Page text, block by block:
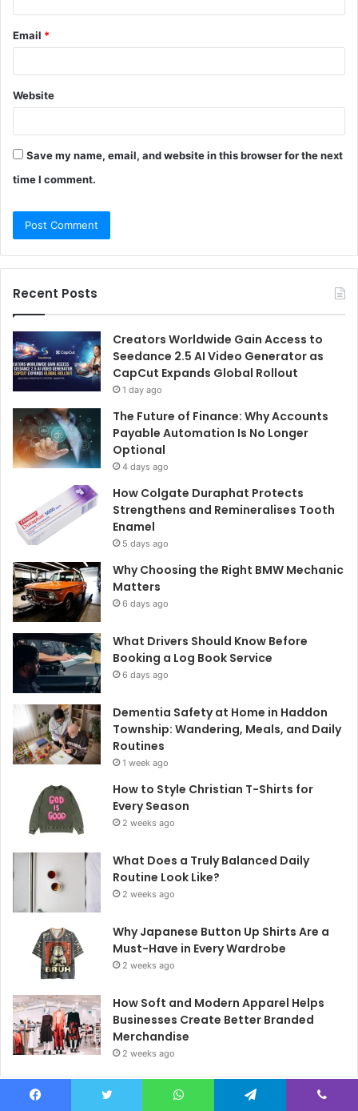
Email *
Website
Save my name, email, and website in this browser for the next
time I comment.
Recent Posts
Creators Worldwide Gain Access to
Seedance 2.5 AI Video Generator as
CapCut Expands Global Rollout
1 day ago
The Future of Finance: Why Accounts
Payable Automation Is No Longer
Optional
4 days ago
How Colgate Duraphat Protects
Strengthens and Remineralises Tooth
Enamel
5 days ago
Why Choosing the Right BMW Mechanic
Matters
6 days ago
What Drivers Should Know Before
Booking a Log Book Service
6 days ago
Dementia Safety at Home in Haddon
Township: Wandering, Meals, and Daily
Routines
1 week ago
How to Style Christian T-Shirts for
Every Season
2 weeks ago
What Does a Truly Balanced Daily
Routine Look Like?
2 weeks ago
Why Japanese Button Up Shirts Are a
Must-Have in Every Wardrobe
2 weeks ago
How Soft and Modern Apparel Helps
Businesses Create Better Branded
Merchandise
2 weeks ago